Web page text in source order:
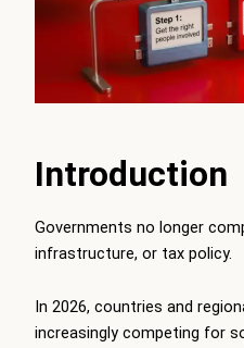
Introduction
Governments no longer
infrastructure, or tax policy.
In 2026, countries and
increasingly competing for